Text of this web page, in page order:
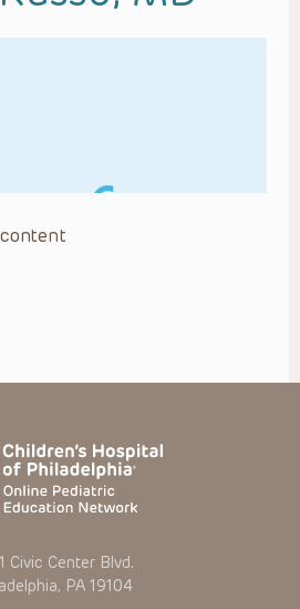
content
Civic Center Blvd.
PA 19104